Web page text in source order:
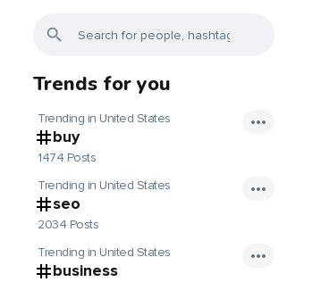
Trends for you
Trending in United States
buy
1474 Posts
Trending in United States
seo
2034 Posts
Trending in United States
business